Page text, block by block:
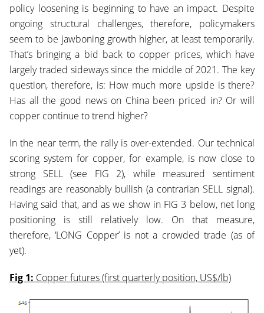
policy loosening is beginning to have an impact. Despite
ongoing structural challenges, therefore, policymakers
seem to be jawboning growth higher, at least temporarily.
That’s bringing a bid back to copper prices, which have
largely traded sideways since the middle of 2021. The key
question, therefore, is: How much more upside is there?
Has all the good news on China been priced in? Or will
copper continue to trend higher?
In the near term, the rally is over-extended. Our technical
scoring system for copper, for example, is now close to
strong SELL (see FIG 2), while measured sentiment
readings are reasonably bullish (a contrarian SELL signal).
Having said that, and as we show in FIG 3 below, net long
positioning is still relatively low. On that measure,
therefore, ‘LONG Copper’ is not a crowded trade (as of
yet).
Fig 1: Copper futures (first quarterly position, US$/lb)